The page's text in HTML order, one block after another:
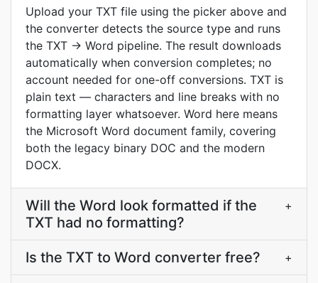
Upload your TXT file using the picker above and
the converter detects the source type and runs
the TXT → Word pipeline. The result downloads
automatically when conversion completes; no
account needed for one-off conversions. TXT is
plain text — characters and line breaks with no
formatting layer whatsoever. Word here means
the Microsoft Word document family, covering
both the legacy binary DOC and the modern
DOCX.
Will the Word look formatted if the
TXT had no formatting?
+
Is the TXT to Word converter free? +